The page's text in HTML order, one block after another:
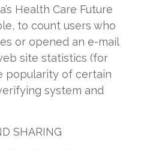
Health Care Future
to count users who
or opened an e-mail
site statistics (for
popularity of certain
system and
SHARING